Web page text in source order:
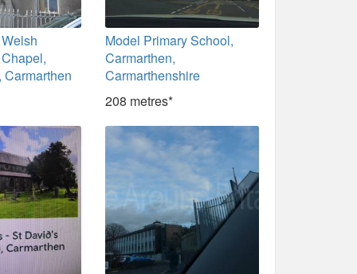
Carmarthen
Model Primary School,
Carmarthen,
Carmarthenshire
208 metres*